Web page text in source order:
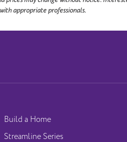
appropriate professionals.
Build a Home
Streamline Series